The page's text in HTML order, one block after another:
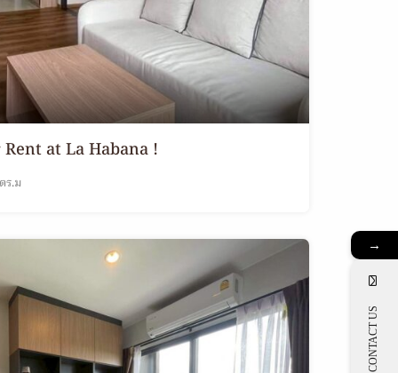
at La Habana !
ตร.ม
→
CONTACT US